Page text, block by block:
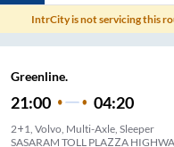
IntrCity is not servicing this
Greenline.
21:00 04:20
2+1, Volvo, Multi-Axle, Sleeper
SASARAM TOLL PLAZZA